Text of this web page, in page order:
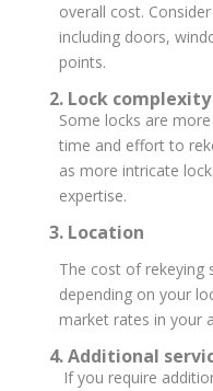
overall cost.
including doors,
points.
2. Lock complexity
Some locks are
time and effort to
as more intricate
expertise.
3. Location
The cost of rekeying
depending on your
market rates in your
4. Additional
If you require